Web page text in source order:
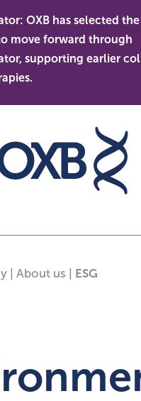
OXB has selected the
move forward through
supporting earlier
| About us | ESG